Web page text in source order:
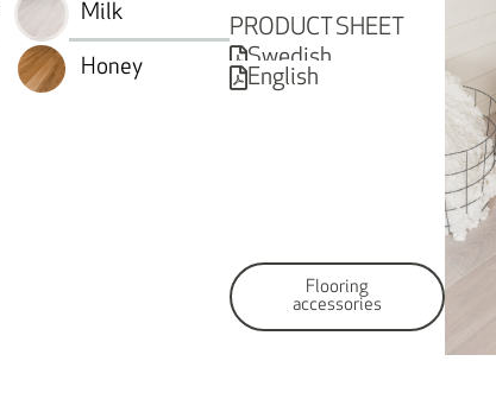
Milk
Honey
PRODUCT SHEET
Swedish
English
Flooring
accessories